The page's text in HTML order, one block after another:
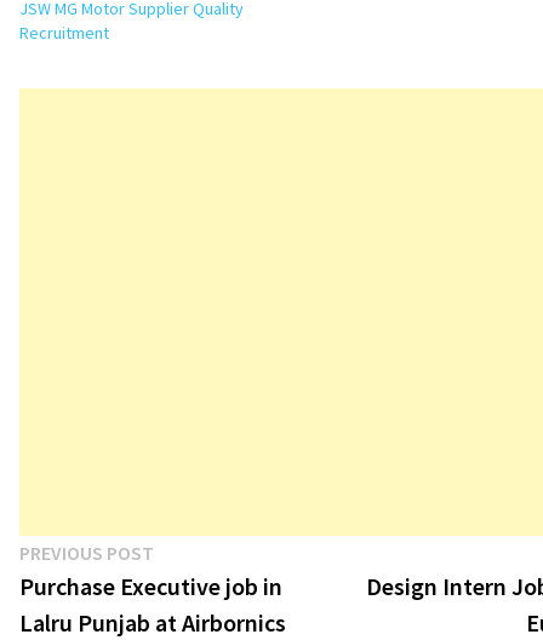
JSW MG Motor Supplier Quality
Recruitment
Post
navigation
PREVIOUS POST
post:
Purchase Executive job in
Lalru Punjab at Airbornics
Design Intern